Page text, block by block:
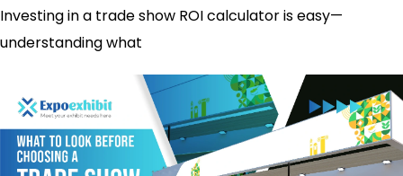
Investing in a trade show ROI calculator is easy—
understanding what